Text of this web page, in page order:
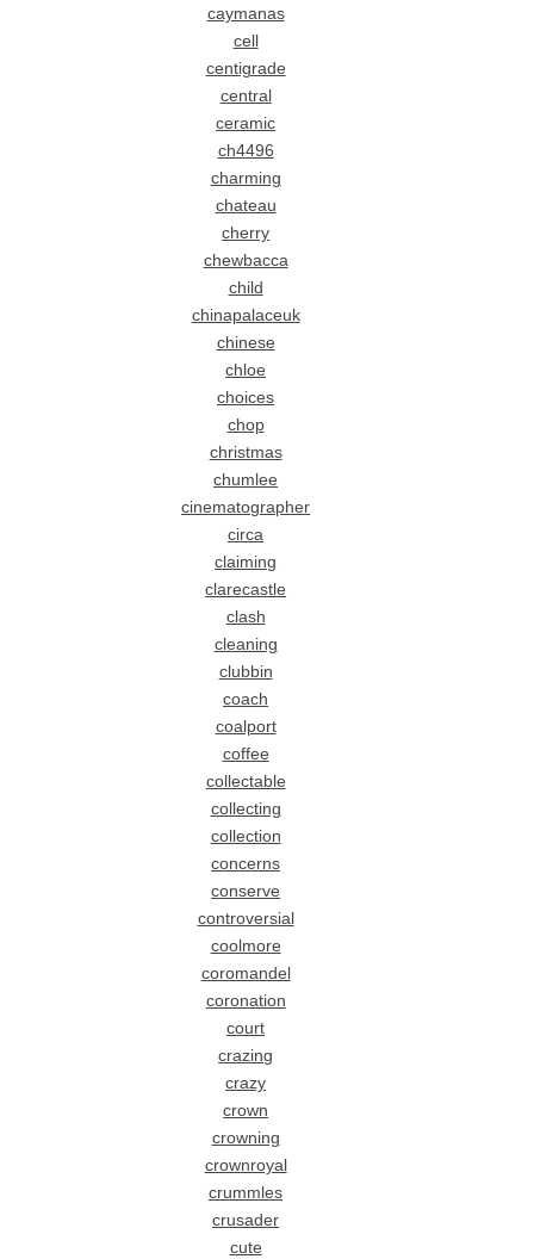
caymanas
cell
centigrade
central
ceramic
ch4496
charming
chateau
cherry
chewbacca
child
chinapalaceuk
chinese
chloe
choices
chop
christmas
chumlee
cinematographer
circa
claiming
clarecastle
clash
cleaning
clubbin
coach
coalport
coffee
collectable
collecting
collection
concerns
conserve
controversial
coolmore
coromandel
coronation
court
crazing
crazy
crown
crowning
crownroyal
crummles
crusader
cute